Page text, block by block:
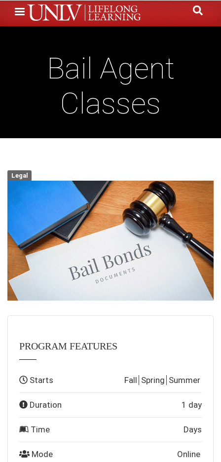
Skip
to
Bail Agent
Classes
Legal
PROGRAM FEATURES
Starts Fall Spring Summer
Duration 1 day
Time Days
Mode Online